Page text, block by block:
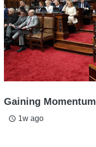
Gaining Momentum
access_time 1w ago